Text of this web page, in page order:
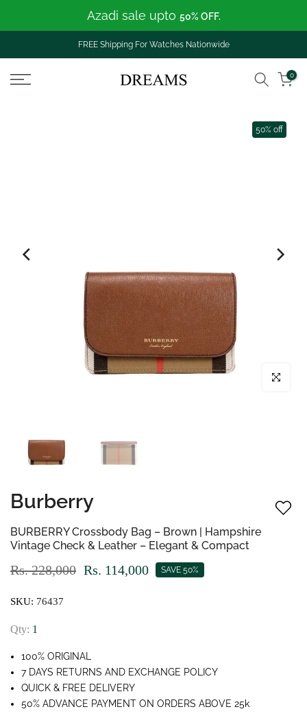
to
Azadi sale upto 50% OFF.
FREE Shipping For Watches Nationwide
0
50% off
Click to
Burberry
BURBERRY Crossbody Bag – Brown | Hampshire
Vintage Check & Leather – Elegant & Compact
Rs. 228,000 Rs. 114,000 SAVE 50%
SKU: 76437
Qty: 1
100% ORIGINAL
7 DAYS RETURNS AND EXCHANGE POLICY
QUICK & FREE DELIVERY
50% ADVANCE PAYMENT ON ORDERS ABOVE 25k